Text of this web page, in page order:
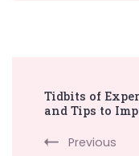
Navigation
Tidbits of
and Tips to
Previous